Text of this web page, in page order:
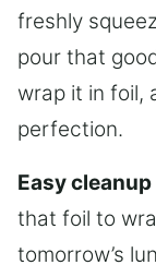
freshly
pour that
wrap it in foil,
perfection.
Easy cleanup
that foil to
tomorrow’s